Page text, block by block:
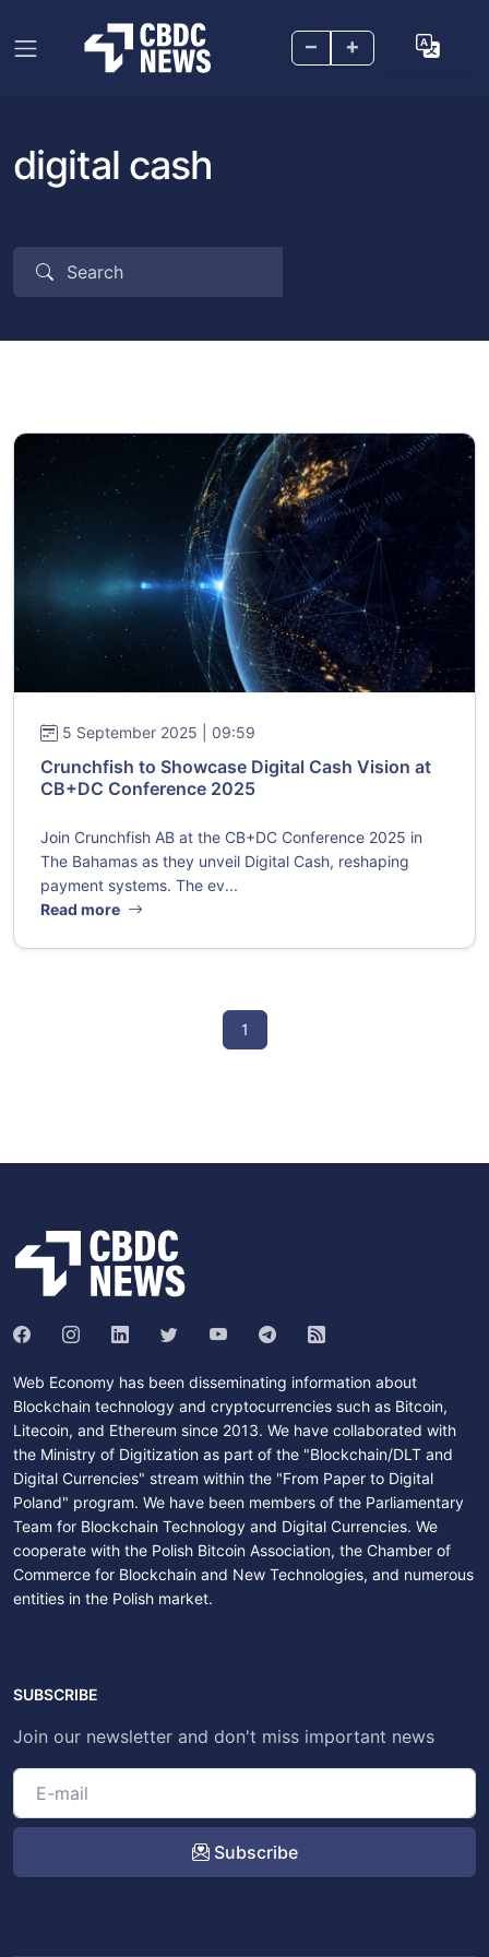
– +
digital cash
5 September 2025 | 09:59
Crunchfish to Showcase Digital Cash Vision at
CB+DC Conference 2025
Join Crunchfish AB at the CB+DC Conference 2025 in
The Bahamas as they unveil Digital Cash, reshaping
payment systems. The ev...
Read more
1
Web Economy has been disseminating information about
Blockchain technology and cryptocurrencies such as Bitcoin,
Litecoin, and Ethereum since 2013. We have collaborated with
the Ministry of Digitization as part of the "Blockchain/DLT and
Digital Currencies" stream within the "From Paper to Digital
Poland" program. We have been members of the Parliamentary
Team for Blockchain Technology and Digital Currencies. We
cooperate with the Polish Bitcoin Association, the Chamber of
Commerce for Blockchain and New Technologies, and numerous
entities in the Polish market.
SUBSCRIBE
Join our newsletter and don't miss important news
Subscribe